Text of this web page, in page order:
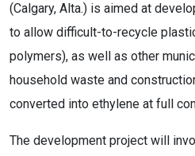
(Calgary, Alta.) is aimed at
to allow difficult-to-recycle
polymers), as well as other
household waste and
converted into ethylene at full
The development project will